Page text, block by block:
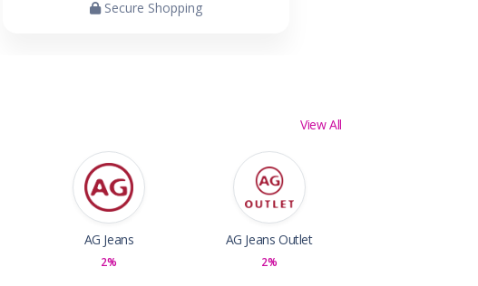
Secure Shopping
View All
AG Jeans
2%
AG Jeans Outlet
2%